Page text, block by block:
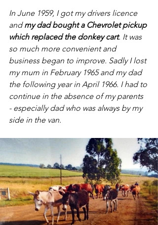
In June 1959, I got my drivers licence
and my dad bought a Chevrolet pickup
which replaced the donkey cart. It was
so much more convenient and
business began to improve. Sadly I lost
my mum in February 1965 and my dad
the following year in April 1966. I had to
continue in the absence of my parents
- especially dad who was always by my
side in the van.